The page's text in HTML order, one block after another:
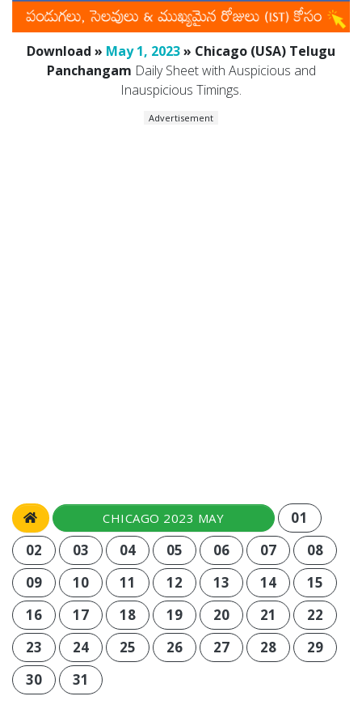
Download » May 1, 2023» Chicago (USA) Telugu
Panchangam Daily Sheet with Auspicious and
Inauspicious Timings.
Advertisement
CHICAGO 2023 MAY
01
02
03 04 05 06 07
08
09
10 11 12 13 14
15
16
17 18 19 20 21
22
23
24 25 26 27 28
29
30
31